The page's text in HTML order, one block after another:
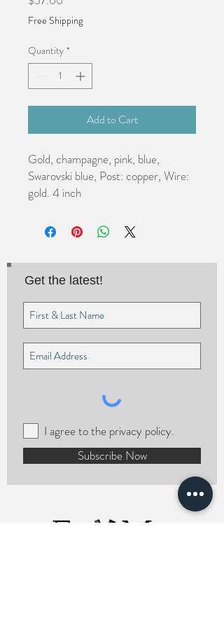
Free Shipping
Quantity *
Add to Cart
Gold, champagne, pink, blue,
Swarovski blue, Post: copper, Wire:
gold. 4 inch
Get the latest!
I agree to the privacy policy.
Subscribe Now